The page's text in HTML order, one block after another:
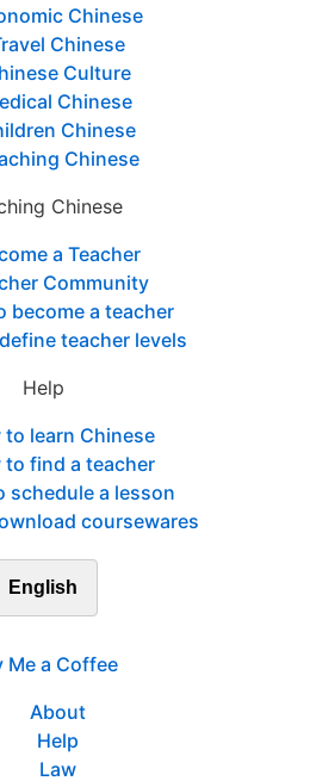
Chinese
Chinese
Culture
Chinese
Chinese
Chinese
Chinese
a Teacher
Community
become a teacher
teacher levels
Help
to learn Chinese
to find a teacher
schedule a lesson
coursewares
English
Me a Coffee
About
Help
Law